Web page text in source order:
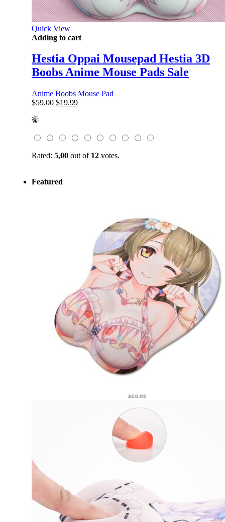
Quick View
Adding to cart
Hestia Oppai Mousepad Hestia 3D
Boobs Anime Mouse Pads Sale
Anime Boobs Mouse Pad
$59.00 Original
$19.99Current
Rated: 5,00 out of 12 votes.
Featured